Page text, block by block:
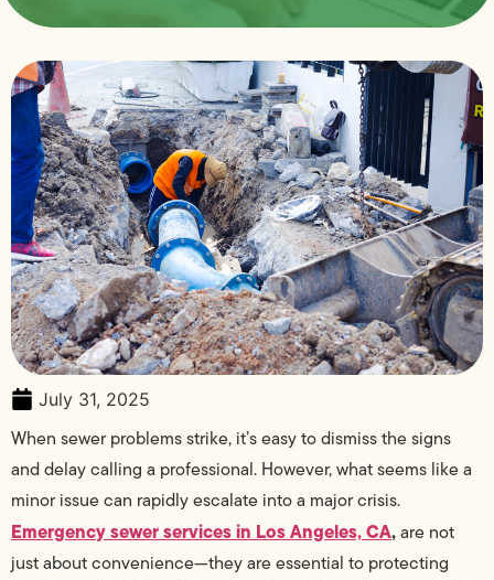
July 31, 2025
When sewer problems strike, it’s easy to dismiss the signs
and delay calling a professional. However, what seems like a
minor issue can rapidly escalate into a major crisis.
Emergency sewer services in Los Angeles, CA,are not
just about convenience—they are essential to protecting